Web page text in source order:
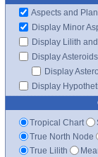
Aspects and
Display Minor
Display Lilith
Display Asteroids
Display
Display
Tropical Chart
True North Node
True Lilith